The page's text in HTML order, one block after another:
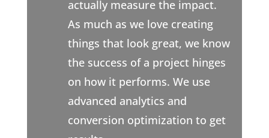
actually measure the impact.
As much as we love creating
things that look great, we know
the success of a project hinges
on how it performs. We use
advanced analytics and
conversion optimization to get